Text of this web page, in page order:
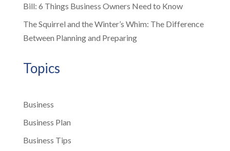
Bill: 6 Things Business Owners Need to Know
The Squirrel and the Winter’s Whim: The Difference
Between Planning and Preparing
Topics
Business
Business Plan
Business Tips